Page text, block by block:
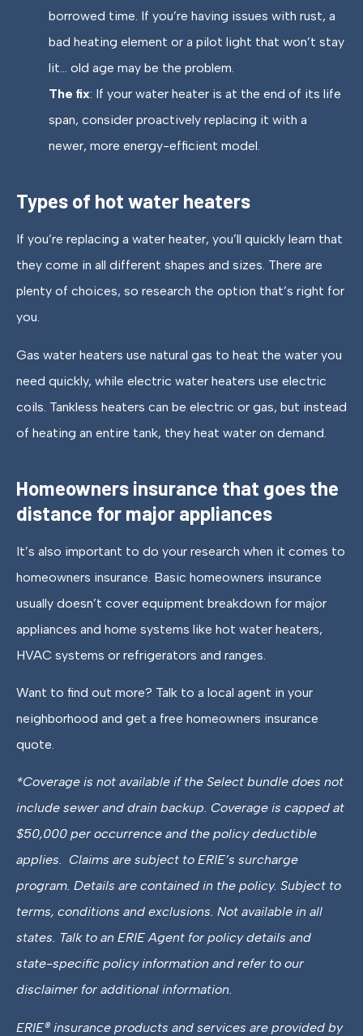
borrowed time. If you’re having issues with rust, a
bad heating element or a pilot light that won’t stay
lit… old age may be the problem.
The fix: If your water heater is at the end of its life
span, consider proactively replacing it with a
newer, more energy-efficient model.
Types of hot water heaters
If you’re replacing a water heater, you’ll quickly learn that
they come in all different shapes and sizes. There are
plenty of choices, so research the option that’s right for
you.
Gas water heaters use natural gas to heat the water you
need quickly, while electric water heaters use electric
coils. Tankless heaters can be electric or gas, but instead
of heating an entire tank, they heat water on demand.
Homeowners insurance that goes the
distance for major appliances
It’s also important to do your research when it comes to
homeowners insurance. Basic homeowners insurance
usually doesn’t cover equipment breakdown for major
appliances and home systems like hot water heaters,
HVAC systems or refrigerators and ranges.
Want to find out more? Talk to a local agent in your
neighborhood and get a free homeowners insurance
quote.
*Coverage is not available if the Select bundle does not
include sewer and drain backup. Coverage is capped at
$50,000 per occurrence and the policy deductible
applies. Claims are subject to ERIE’s surcharge
program. Details are contained in the policy. Subject to
terms, conditions and exclusions. Not available in all
states. Talk to an ERIE Agent for policy details and
state-specific policy information and refer to our
disclaimer for additional information.
ERIE® insurance products and services are provided by